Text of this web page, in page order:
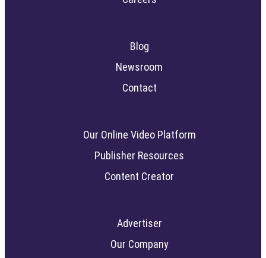
Blog
Newsroom
Contact
Our Online Video Platform
Publisher Resources
Content Creator
Advertiser
Our Company